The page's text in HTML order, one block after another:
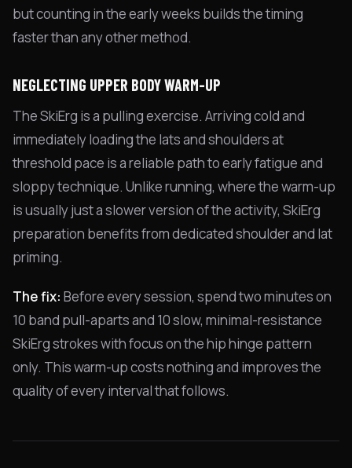
but counting in the early weeks builds the timing
faster than any other method.
NEGLECTING UPPER BODY WARM-UP
The SkiErg is a pulling exercise. Arriving cold and
immediately loading the lats and shoulders at
threshold pace is a reliable path to early fatigue and
sloppy technique. Unlike running, where the warm-up
is usually just a slower version of the activity, SkiErg
preparation benefits from dedicated shoulder and lat
priming.
The fix: Before every session, spend two minutes on
10 band pull-aparts and 10 slow, minimal-resistance
SkiErg strokes with focus on the hip hinge pattern
only. This warm-up costs nothing and improves the
quality of every interval that follows.